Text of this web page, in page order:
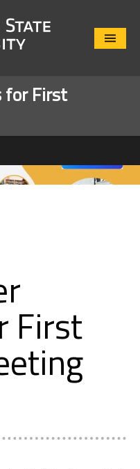
Close
for First
First